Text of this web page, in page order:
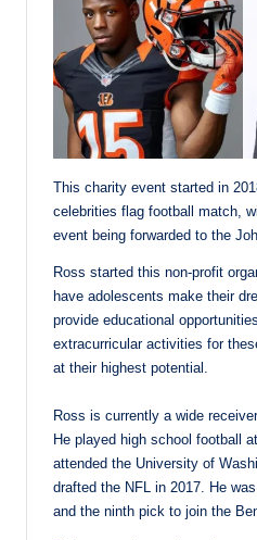
This charity event started in
celebrities flag football match,
event being forwarded to the
Ross started this non-profit
have adolescents make their
provide educational
extracurricular activities for
at their highest potential.
Ross is currently a wide
He played high school football
attended the University of
drafted the NFL in 2017. He
and the ninth pick to join the